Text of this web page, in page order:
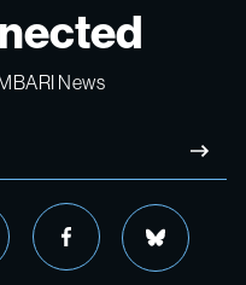
News
facebook bluesky